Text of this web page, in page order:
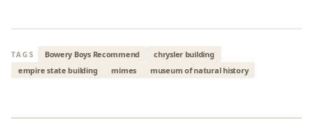
TAGS Bowery Boys Recommend
chrysler building
empire state building
mimes museum of natural history